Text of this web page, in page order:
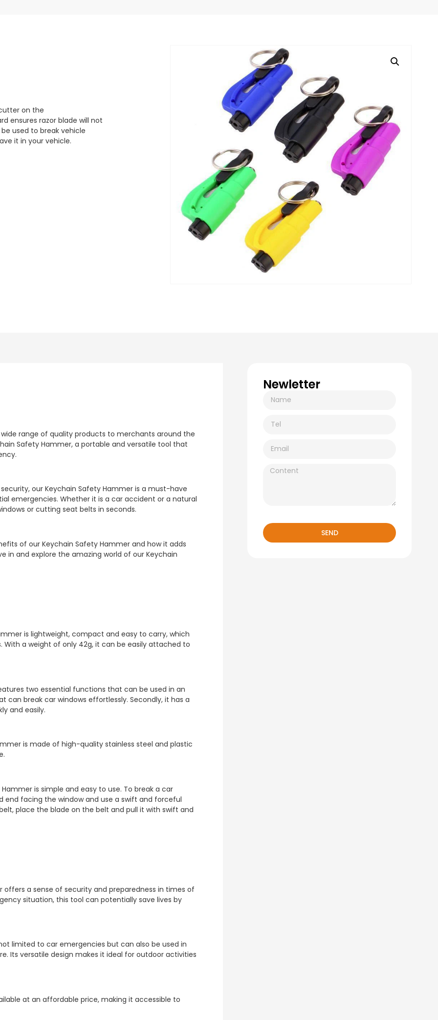
on the
ensures razor blade will not
used to break vehicle
it in your vehicle.
range of quality products to merchants around the
Safety Hammer, a portable and versatile tool that
our Keychain Safety Hammer is a must-have
emergencies. Whether it is a car accident or a natural
or cutting seat belts in seconds.
of our Keychain Safety Hammer and how it adds
in and explore the amazing world of our Keychain
is lightweight, compact and easy to carry, which
a weight of only 42g, it can be easily attached to
two essential functions that can be used in an
can break car windows effortlessly. Secondly, it has a
and easily.
is made of high-quality stainless steel and plastic
is simple and easy to use. To break a car
facing the window and use a swift and forceful
place the blade on the belt and pull it with swift and
offers a sense of security and preparedness in times of
situation, this tool can potentially save lives by
limited to car emergencies but can also be used in
Its versatile design makes it ideal for outdoor activities
at an affordable price, making it accessible to
Newletter
SEND